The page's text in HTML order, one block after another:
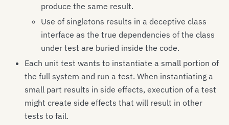
produce the same result.
Use of singletons results in a deceptive class
interface as the true dependencies of the class
under test are buried inside the code.
Each unit test wants to instantiate a small portion of
the full system and run a test. When instantiating a
small part results in side effects, execution of a test
might create side effects that will result in other
tests to fail.